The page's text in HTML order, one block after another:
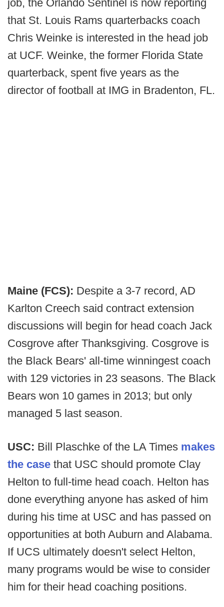
job, the Orlando Sentinel is now reporting
that St. Louis Rams quarterbacks coach
Chris Weinke is interested in the head job
at UCF. Weinke, the former Florida State
quarterback, spent five years as the
director of football at IMG in Bradenton, FL.
Maine (FCS): Despite a 3-7 record, AD
Karlton Creech said contract extension
discussions will begin for head coach Jack
Cosgrove after Thanksgiving. Cosgrove is
the Black Bears' all-time winningest coach
with 129 victories in 23 seasons. The Black
Bears won 10 games in 2013; but only
managed 5 last season.
USC: Bill Plaschke of the LA Times makes
the case that USC should promote Clay
Helton to full-time head coach. Helton has
done everything anyone has asked of him
during his time at USC and has passed on
opportunities at both Auburn and Alabama.
If UCS ultimately doesn't select Helton,
many programs would be wise to consider
him for their head coaching positions.